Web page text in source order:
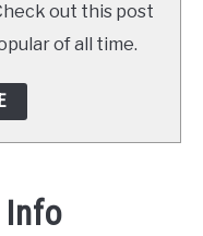
out this post
of all time.
Info